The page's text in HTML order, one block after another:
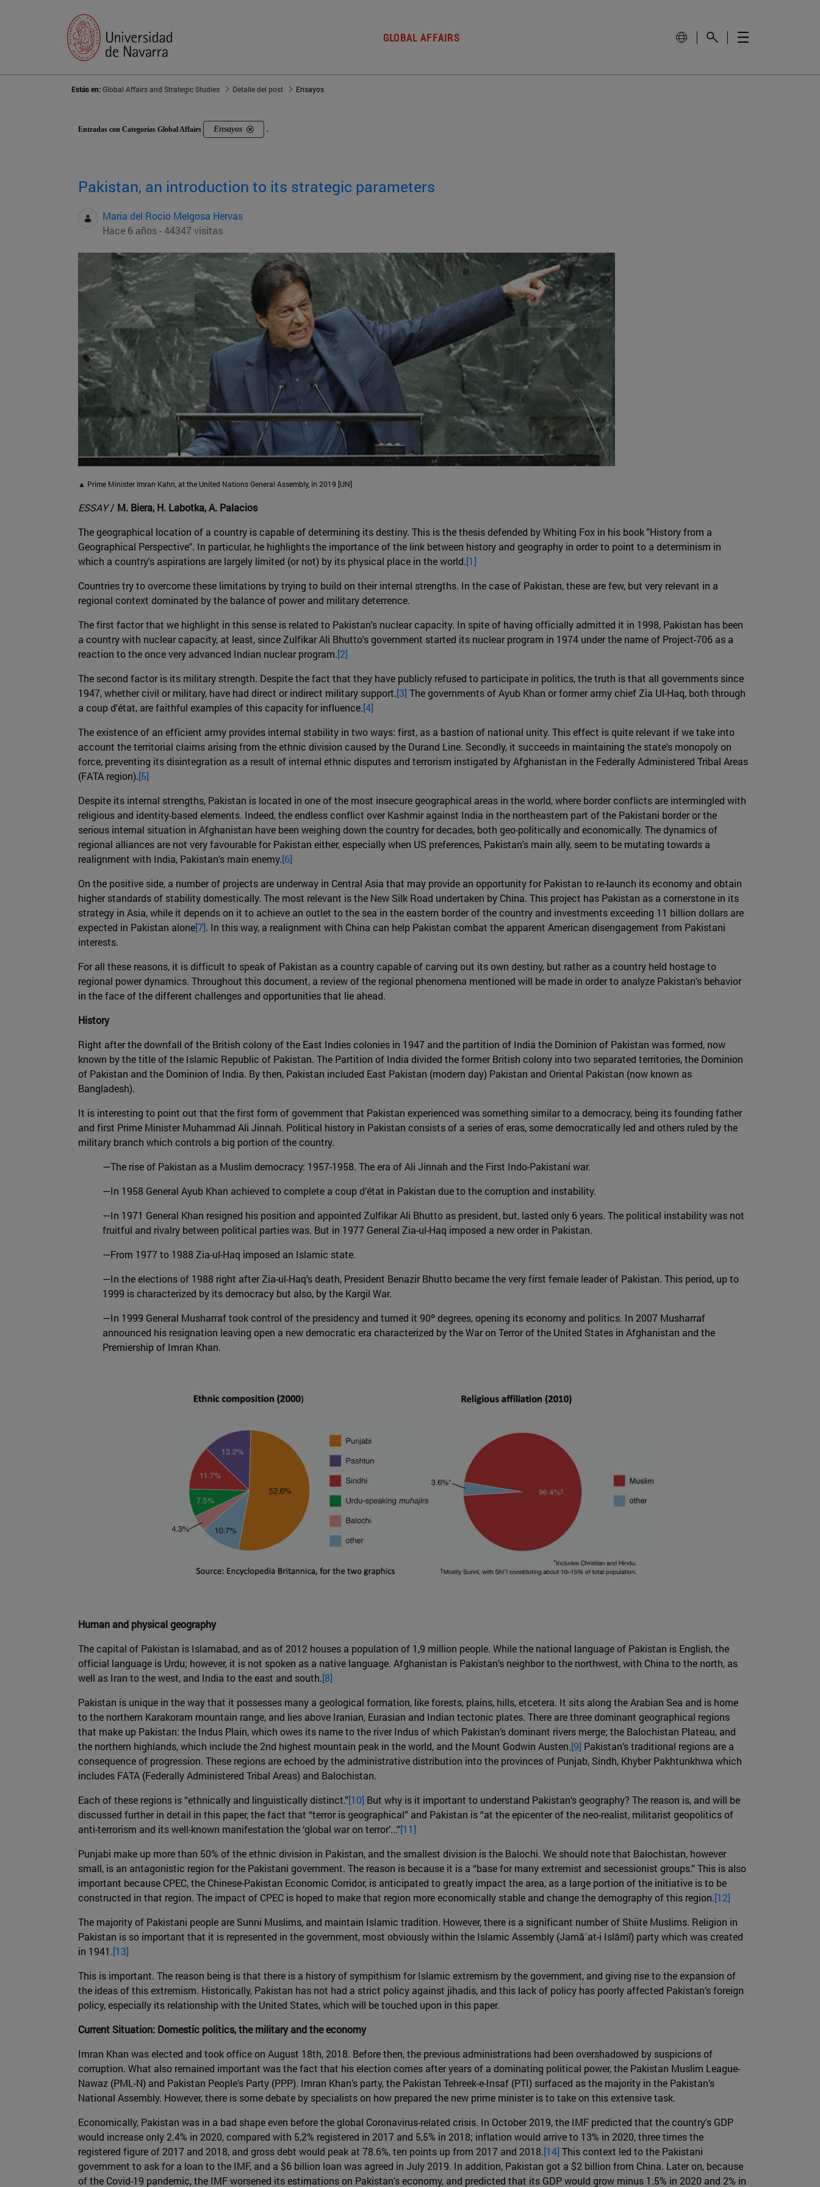
GLOBAL AFFAIRS
Estás en:Global Affairs and Strategic Studies Detalle del post Ensayos
Entradas con Categorías Global Affairs Ensayos .
Pakistan, an introduction to its strategic parameters
Maria del Rocio Melgosa Hervas
Hace 6 años - 44347 visitas
▲ Prime Minister Imran Kahn, at the United Nations General Assembly, in 2019 [UN]
ESSAY/ M. Biera, H. Labotka, A. Palacios
The geographical location of a country is capable of determining its destiny. This is the thesis defended by Whiting Fox in his book "History from a
Geographical Perspective". In particular, he highlights the importance of the link between history and geography in order to point to a determinism in
which a country's aspirations are largely limited (or not) by its physical place in the world.[1]
Countries try to overcome these limitations by trying to build on their internal strengths. In the case of Pakistan, these are few, but very relevant in a
regional context dominated by the balance of power and military deterrence.
The first factor that we highlight in this sense is related to Pakistan's nuclear capacity. In spite of having officially admitted it in 1998, Pakistan has been
a country with nuclear capacity, at least, since Zulfikar Ali Bhutto's government started its nuclear program in 1974 under the name of Project-706 as a
reaction to the once very advanced Indian nuclear program.[2]
The second factor is its military strength. Despite the fact that they have publicly refused to participate in politics, the truth is that all governments since
1947, whether civil or military, have had direct or indirect military support.[3] The governments of Ayub Khan or former army chief Zia Ul-Haq, both through
a coup d'état, are faithful examples of this capacity for influence.[4]
The existence of an efficient army provides internal stability in two ways: first, as a bastion of national unity. This effect is quite relevant if we take into
account the territorial claims arising from the ethnic division caused by the Durand Line. Secondly, it succeeds in maintaining the state's monopoly on
force, preventing its disintegration as a result of internal ethnic disputes and terrorism instigated by Afghanistan in the Federally Administered Tribal Areas
(FATA region).[5]
Despite its internal strengths, Pakistan is located in one of the most insecure geographical areas in the world, where border conflicts are intermingled with
religious and identity-based elements. Indeed, the endless conflict over Kashmir against India in the northeastern part of the Pakistani border or the
serious internal situation in Afghanistan have been weighing down the country for decades, both geo-politically and economically. The dynamics of
regional alliances are not very favourable for Pakistan either, especially when US preferences, Pakistan's main ally, seem to be mutating towards a
realignment with India, Pakistan's main enemy.[6]
On the positive side, a number of projects are underway in Central Asia that may provide an opportunity for Pakistan to re-launch its economy and obtain
higher standards of stability domestically. The most relevant is the New Silk Road undertaken by China. This project has Pakistan as a cornerstone in its
strategy in Asia, while it depends on it to achieve an outlet to the sea in the eastern border of the country and investments exceeding 11 billion dollars are
expected in Pakistan alone[7]. In this way, a realignment with China can help Pakistan combat the apparent American disengagement from Pakistani
interests.
For all these reasons, it is difficult to speak of Pakistan as a country capable of carving out its own destiny, but rather as a country held hostage to
regional power dynamics. Throughout this document, a review of the regional phenomena mentioned will be made in order to analyze Pakistan's behavior
in the face of the different challenges and opportunities that lie ahead.
History
Right after the downfall of the British colony of the East Indies colonies in 1947 and the partition of India the Dominion of Pakistan was formed, now
known by the title of the Islamic Republic of Pakistan. The Partition of India divided the former British colony into two separated territories, the Dominion
of Pakistan and the Dominion of India. By then, Pakistan included East Pakistan (modern day) Pakistan and Oriental Pakistan (now known as
Bangladesh).
It is interesting to point out that the first form of government that Pakistan experienced was something similar to a democracy, being its founding father
and first Prime Minister Muhammad Ali Jinnah. Political history in Pakistan consists of a series of eras, some democratically led and others ruled by the
military branch which controls a big portion of the country.
—The rise of Pakistan as a Muslim democracy: 1957-1958. The era of Ali Jinnah and the First Indo-Pakistani war.
—In 1958 General Ayub Khan achieved to complete a coup d’état in Pakistan due to the corruption and instability.
—In 1971 General Khan resigned his position and appointed Zulfikar Ali Bhutto as president, but, lasted only 6 years. The political instability was not
fruitful and rivalry between political parties was. But in 1977 General Zia-ul-Haq imposed a new order in Pakistan.
—From 1977 to 1988 Zia-ul-Haq imposed an Islamic state.
—In the elections of 1988 right after Zia-ul-Haq’s death, President Benazir Bhutto became the very first female leader of Pakistan. This period, up to
1999 is characterized by its democracy but also, by the Kargil War.
—In 1999 General Musharraf took control of the presidency and turned it 90º degrees, opening its economy and politics. In 2007 Musharraf
announced his resignation leaving open a new democratic era characterized by the War on Terror of the United States in Afghanistan and the
Premiership of Imran Khan.
Human and physical geography
The capital of Pakistan is Islamabad, and as of 2012 houses a population of 1,9 million people. While the national language of Pakistan is English, the
official language is Urdu; however, it is not spoken as a native language. Afghanistan is Pakistan’s neighbor to the northwest, with China to the north, as
well as Iran to the west, and India to the east and south.[8]
Pakistan is unique in the way that it possesses many a geological formation, like forests, plains, hills, etcetera. It sits along the Arabian Sea and is home
to the northern Karakoram mountain range, and lies above Iranian, Eurasian and Indian tectonic plates. There are three dominant geographical regions
that make up Pakistan: the Indus Plain, which owes its name to the river Indus of which Pakistan’s dominant rivers merge; the Balochistan Plateau, and
the northern highlands, which include the 2nd highest mountain peak in the world, and the Mount Godwin Austen.[9] Pakistan’s traditional regions are a
consequence of progression. These regions are echoed by the administrative distribution into the provinces of Punjab, Sindh, Khyber Pakhtunkhwa which
includes FATA (Federally Administered Tribal Areas) and Balochistan.
Each of these regions is “ethnically and linguistically distinct.”[10] But why is it important to understand Pakistan’s geography? The reason is, and will be
discussed further in detail in this paper, the fact that “terror is geographical” and Pakistan is “at the epicenter of the neo-realist, militarist geopolitics of
anti-terrorism and its well-known manifestation the ‘global war on terror’...”[11]
Punjabi make up more than 50% of the ethnic division in Pakistan, and the smallest division is the Balochi. We should note that Balochistan, however
small, is an antagonistic region for the Pakistani government. The reason is because it is a “base for many extremist and secessionist groups.” This is also
important because CPEC, the Chinese-Pakistan Economic Corridor, is anticipated to greatly impact the area, as a large portion of the initiative is to be
constructed in that region. The impact of CPEC is hoped to make that region more economically stable and change the demography of this region.[12]
The majority of Pakistani people are Sunni Muslims, and maintain Islamic tradition. However, there is a significant number of Shiite Muslims. Religion in
Pakistan is so important that it is represented in the government, most obviously within the Islamic Assembly (Jamāʿat-i Islāmī) party which was created
in 1941.[13]
This is important. The reason being is that there is a history of sympithism for Islamic extremism by the government, and giving rise to the expansion of
the ideas of this extremism. Historically, Pakistan has not had a strict policy against jihadis, and this lack of policy has poorly affected Pakistan’s foreign
policy, especially its relationship with the United States, which will be touched upon in this paper.
Current Situation: Domestic politics, the military and the economy
Imran Khan was elected and took office on August 18th, 2018. Before then, the previous administrations had been overshadowed by suspicions of
corruption. What also remained important was the fact that his election comes after years of a dominating political power, the Pakistan Muslim League-
Nawaz (PML-N) and Pakistan People’s Party (PPP). Imran Khan’s party, the Pakistan Tehreek-e-Insaf (PTI) surfaced as the majority in the Pakistan’s
National Assembly. However, there is some debate by specialists on how prepared the new prime minister is to take on this extensive task.
Economically, Pakistan was in a bad shape even before the global Coronavirus-related crisis. In October 2019, the IMF predicted that the country's GDP
would increase only 2.4% in 2020, compared with 5,2% registered in 2017 and 5,5% in 2018; inflation would arrive to 13% in 2020, three times the
registered figure of 2017 and 2018, and gross debt would peak at 78.6%, ten points up from 2017 and 2018.[14] This context led to the Pakistani
government to ask for a loan to the IMF, and a $6 billion loan was agreed in July 2019. In addition, Pakistan got a $2 billion from China. Later on, because
of the Covid-19 pandemic, the IMF worsened its estimations on Pakistan's economy, and predicted that its GDP would grow minus 1.5% in 2020 and 2% in